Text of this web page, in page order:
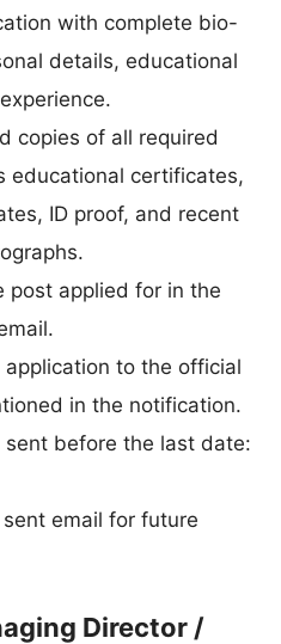
with complete bio-
details, educational
copies of all required
educational certificates,
ID proof, and recent
post applied for in the
to the official
in the notification.
sent before the last date:
email for future
Director /